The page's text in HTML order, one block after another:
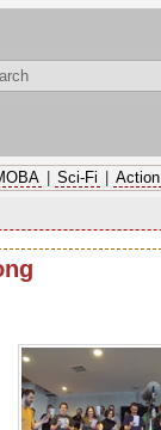
Sci-Fi Action